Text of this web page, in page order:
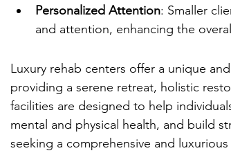
Personalized Attention: Smaller
and attention, enhancing the
Luxury rehab centers offer a unique
providing a serene retreat, holistic
facilities are designed to help
mental and physical health, and build
seeking a comprehensive and